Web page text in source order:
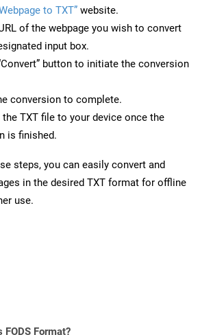
to TXT” website.
of the webpage you wish to convert
input box.
button to initiate the conversion
conversion to complete.
the TXT file to your device once the
is finished.
steps, you can easily convert and
in the desired TXT format for offline
use.
FODS Format?